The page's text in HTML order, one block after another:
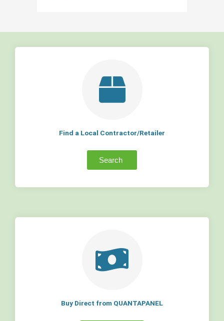
Find a Local Contractor/Retailer
Search
Buy Direct from QUANTAPANEL